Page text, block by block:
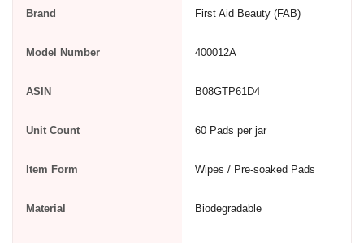
Brand First Aid Beauty (FAB)
Model Number 400012A
ASIN B08GTP61D4
Unit Count 60 Pads per jar
Item Form Wipes / Pre-soaked Pads
Material Biodegradable